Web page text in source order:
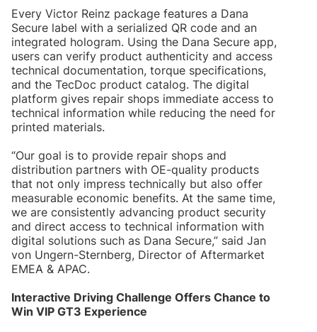
Every Victor Reinz package features a Dana
Secure label with a serialized QR code and an
integrated hologram. Using the Dana Secure app,
users can verify product authenticity and access
technical documentation, torque specifications,
and the TecDoc product catalog. The digital
platform gives repair shops immediate access to
technical information while reducing the need for
printed materials.
“Our goal is to provide repair shops and
distribution partners with OE-quality products
that not only impress technically but also offer
measurable economic benefits. At the same time,
we are consistently advancing product security
and direct access to technical information with
digital solutions such as Dana Secure,” said Jan
von Ungern-Sternberg, Director of Aftermarket
EMEA & APAC.
Interactive Driving Challenge Offers Chance to
Win VIP GT3 Experience